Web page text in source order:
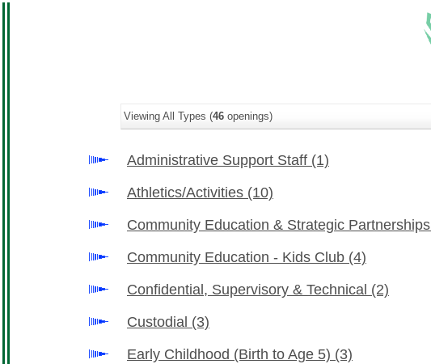
Viewing All Types (46 openings)
Administrative Support Staff (1)
Athletics/Activities (10)
Community Education & Strategic Partnerships
Community Education - Kids Club (4)
Confidential, Supervisory & Technical (2)
Custodial (3)
Early Childhood (Birth to Age 5) (3)